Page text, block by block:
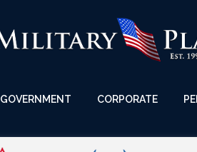
GOVERNMENT CORPORATE